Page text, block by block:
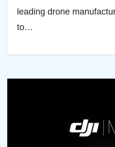
leading drone
to…